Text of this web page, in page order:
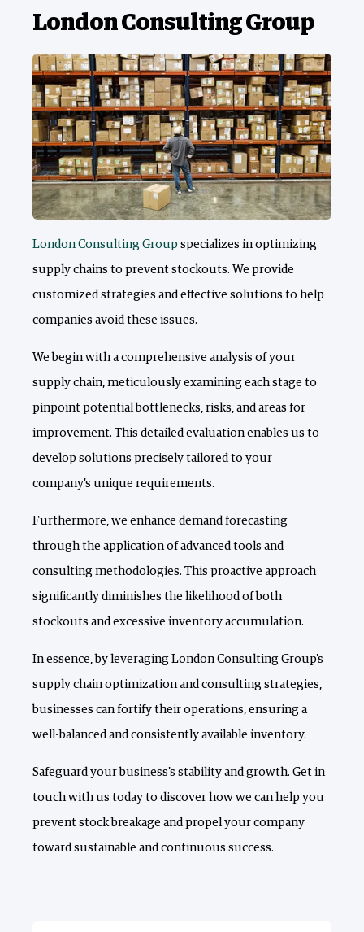
London Consulting Group
London Consulting Group specializes in optimizing
supply chains to prevent stockouts. We provide
customized strategies and effective solutions to help
companies avoid these issues.
We begin with a comprehensive analysis of your
supply chain, meticulously examining each stage to
pinpoint potential bottlenecks, risks, and areas for
improvement. This detailed evaluation enables us to
develop solutions precisely tailored to your
company's unique requirements.
Furthermore, we enhance demand forecasting
through the application of advanced tools and
consulting methodologies. This proactive approach
significantly diminishes the likelihood of both
stockouts and excessive inventory accumulation.
In essence, by leveraging London Consulting Group's
supply chain optimization and consulting strategies,
businesses can fortify their operations, ensuring a
well-balanced and consistently available inventory.
Safeguard your business's stability and growth. Get in
touch with us today to discover how we can help you
prevent stock breakage and propel your company
toward sustainable and continuous success.